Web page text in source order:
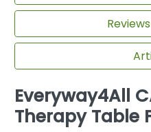
Everyway4All
Therapy Table